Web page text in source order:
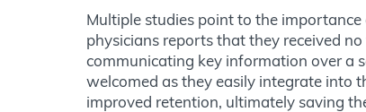
Multiple studies point to the
physicians reports that they received
communicating key information over a
welcomed as they easily integrate into
improved retention, ultimately saving